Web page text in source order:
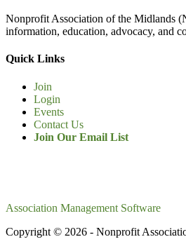
Nonprofit Association of the Midlands
information, education, advocacy, and
Quick Links
Join
Login
Events
Contact Us
Join Our Email List
Association Management Software
Copyright © 2026 - Nonprofit